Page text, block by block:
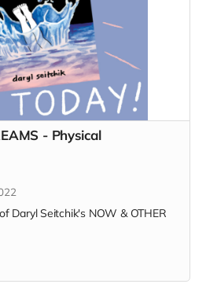
- Physical
Daryl Seitchik's NOW & OTHER